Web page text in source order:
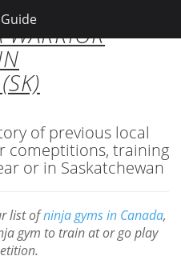
WARRIOR
of previous local
comeptitions, training
or in Saskatchewan
list ofninja gyms in Canada,
gym to train at or go play